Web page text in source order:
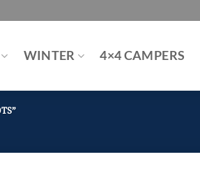
WINTER 4×4 CAMPERS